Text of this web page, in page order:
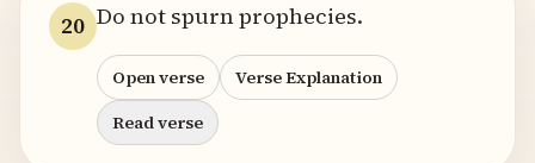
20 Do not spurn prophecies.
Open verse
Verse Explanation
Read verse